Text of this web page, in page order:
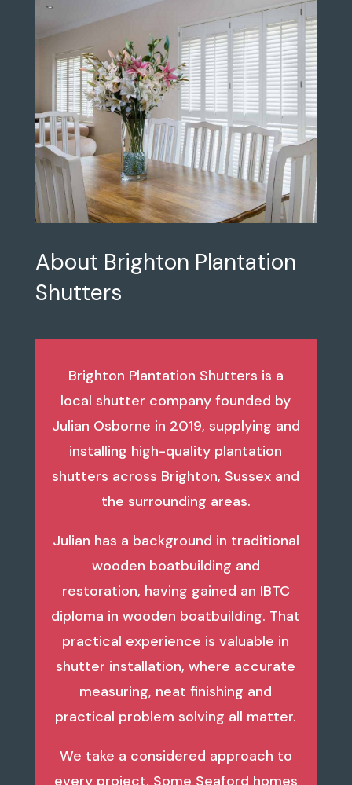
About Brighton Plantation
Shutters
Brighton Plantation Shutters is a
local shutter company founded by
Julian Osborne in 2019, supplying and
installing high-quality plantation
shutters across Brighton, Sussex and
the surrounding areas.
Julian has a background in traditional
wooden boatbuilding and
restoration, having gained an IBTC
diploma in wooden boatbuilding. That
practical experience is valuable in
shutter installation, where accurate
measuring, neat finishing and
practical problem solving all matter.
We take a considered approach to